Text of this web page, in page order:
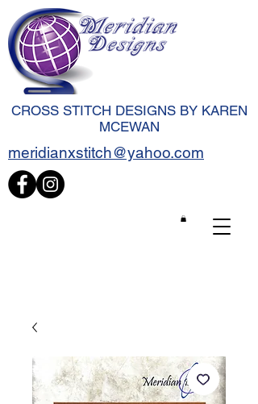
CROSS STITCH DESIGNS BY KAREN
MCEWAN
meridianxstitch@yahoo.com